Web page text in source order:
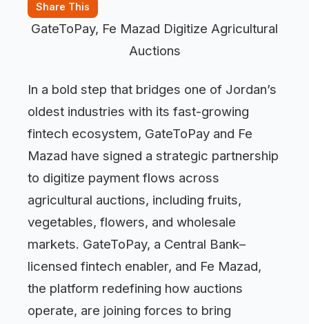
Share This
GateToPay, Fe Mazad Digitize Agricultural
Auctions
In a bold step that bridges one of Jordan’s
oldest industries with its fast-growing
fintech ecosystem, GateToPay and Fe
Mazad have signed a strategic partnership
to digitize payment flows across
agricultural auctions, including fruits,
vegetables, flowers, and wholesale
markets. GateToPay, a Central Bank–
licensed fintech enabler, and Fe Mazad,
the platform redefining how auctions
operate, are joining forces to bring